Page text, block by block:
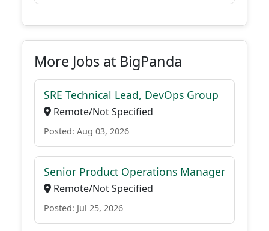
More Jobs at BigPanda
SRE Technical Lead, DevOps Group
Remote/Not Specified
Posted: Aug 03, 2026
Senior Product Operations Manager
Remote/Not Specified
Posted: Jul 25, 2026